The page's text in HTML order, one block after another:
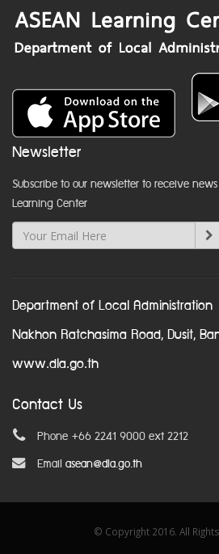
Newsletter
Subscribe to our newsletter to receive
Learning Center
Department of Local Administration
Nakhon Ratchasima Road, Dusit,
www.dla.go.th
Contact Us
Phone +66 2241 9000 ext 2212
Email asean@dla.go.th
© Copyright 2016. All